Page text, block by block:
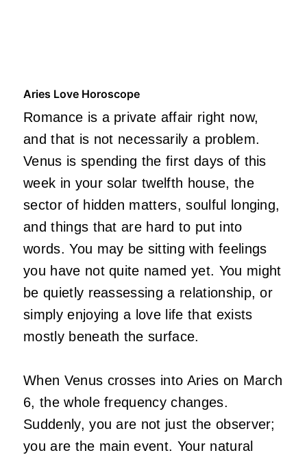
Aries Love Horoscope
Romance is a private affair right now,
and that is not necessarily a problem.
Venus is spending the first days of this
week in your solar twelfth house, the
sector of hidden matters, soulful longing,
and things that are hard to put into
words. You may be sitting with feelings
you have not quite named yet. You might
be quietly reassessing a relationship, or
simply enjoying a love life that exists
mostly beneath the surface.
When Venus crosses into Aries on March
6, the whole frequency changes.
Suddenly, you are not just the observer;
you are the main event. Your natural